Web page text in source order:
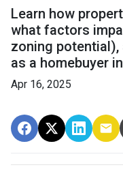
Learn how
what factors
zoning
as a homebuyer
Apr 16, 2025